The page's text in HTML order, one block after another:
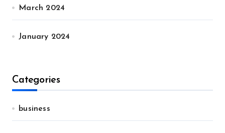
March 2024
January 2024
Categories
business